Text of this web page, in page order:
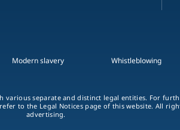
Modern slavery Whistleblowing
various separate and distinct legal entities. For
to the Legal Notices page of this website. All
advertising.